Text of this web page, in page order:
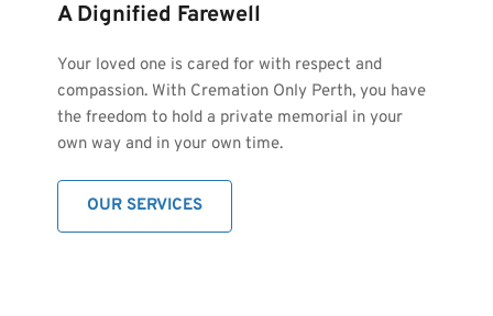
A Dignified Farewell
Your loved one is cared for with respect and
compassion. With Cremation Only Perth, you have
the freedom to hold a private memorial in your
own way and in your own time.
OUR SERVICES